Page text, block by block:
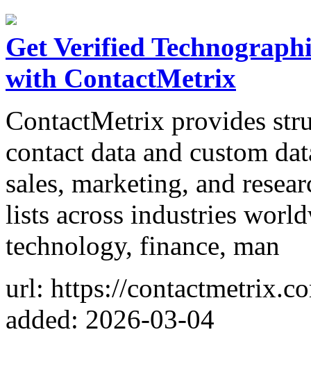
Get Verified
with ContactMetrix
ContactMetrix provides
contact data and custom
sales, marketing, and
lists across industries
technology, finance, man
url: https://
added: 2026-03-04